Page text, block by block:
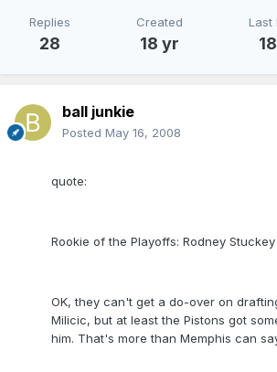
Replies
28
Created
18 yr
Last
ball junkie
Posted May 16, 2008
quote:
Rookie of the Playoffs: Rodney Stuckey
OK, they can't get a do-over on
Milicic, but at least the Pistons got
him. That's more than Memphis can